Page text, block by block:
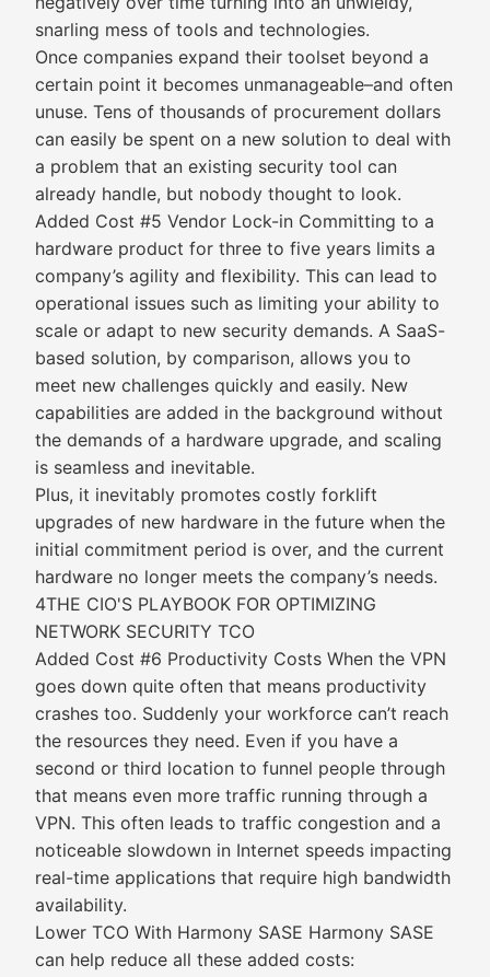
snarling mess of tools and technologies.
Once companies expand their toolset beyond a
certain point it becomes unmanageable–and often
unuse. Tens of thousands of procurement dollars
can easily be spent on a new solution to deal with
a problem that an existing security tool can
already handle, but nobody thought to look.
Added Cost #5 Vendor Lock-in Committing to a
hardware product for three to five years limits a
company’s agility and flexibility. This can lead to
operational issues such as limiting your ability to
scale or adapt to new security demands. A SaaS-
based solution, by comparison, allows you to
meet new challenges quickly and easily. New
capabilities are added in the background without
the demands of a hardware upgrade, and scaling
is seamless and inevitable.
Plus, it inevitably promotes costly forklift
upgrades of new hardware in the future when the
initial commitment period is over, and the current
hardware no longer meets the company’s needs.
4THE CIO'S PLAYBOOK FOR OPTIMIZING
NETWORK SECURITY TCO
Added Cost #6 Productivity Costs When the VPN
goes down quite often that means productivity
crashes too. Suddenly your workforce can’t reach
the resources they need. Even if you have a
second or third location to funnel people through
that means even more traffic running through a
VPN. This often leads to traffic congestion and a
noticeable slowdown in Internet speeds impacting
real-time applications that require high bandwidth
availability.
Lower TCO With Harmony SASE Harmony SASE
can help reduce all these added costs: